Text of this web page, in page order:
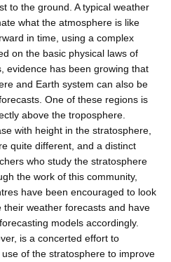
to the ground. A typical weather
what the atmosphere is like
in time, using a complex
on the basic physical laws of
evidence has been growing that
and Earth system can also be
One of these regions is
above the troposphere.
with height in the stratosphere,
quite different, and a distinct
who study the stratosphere
the work of this community,
have been encouraged to look
weather forecasts and have
models accordingly.
is a concerted effort to
of the stratosphere to improve